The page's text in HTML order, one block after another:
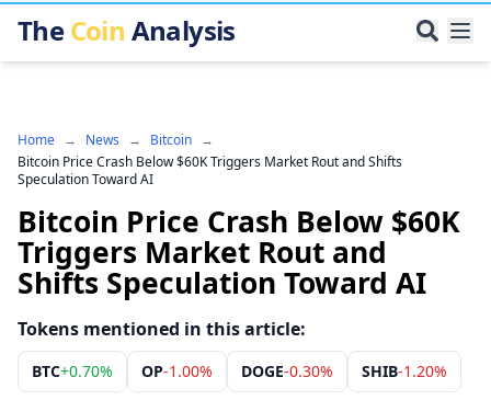
TheCoin Analysis
Home → News → Bitcoin →
Bitcoin Price Crash Below $60K Triggers Market Rout and Shifts
Speculation Toward AI
Bitcoin Price Crash Below $60K
Triggers Market Rout and
Shifts Speculation Toward AI
Tokens mentioned in this article:
BTC+0.70% OP-1.00% DOGE-0.30% SHIB-1.20%